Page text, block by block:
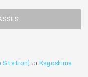
Station) to Kagoshima